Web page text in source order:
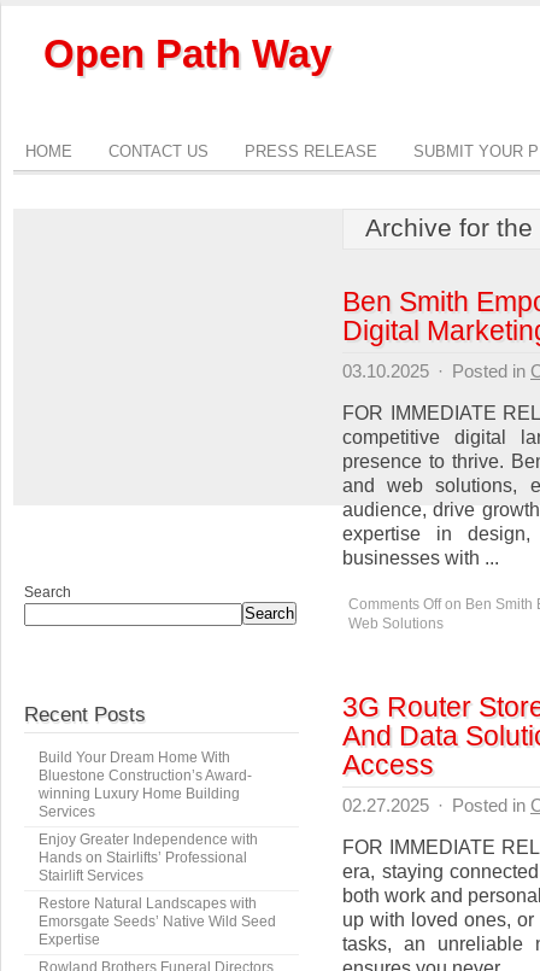
Open Path Way
HOME CONTACT US PRESS RELEASE SUBMIT YOUR
Archive for the
Ben Smith
Digital
03.10.2025 · Posted in
FOR IMMEDIATE
competitive digital
presence to thrive.
and web solutions,
audience, drive
expertise in design,
businesses with ...
Comments Offon Ben Smith
Web Solutions
3G Router
And Data
Access
02.27.2025 · Posted in
FOR IMMEDIATE
era, staying
both work and
up with loved ones,
tasks, an unreliable
Search
Search
Recent Posts
Build Your Dream Home With
Bluestone Construction’s Award-
winning Luxury Home Building
Services
Enjoy Greater Independence with
Hands on Stairlifts’ Professional
Stairlift Services
Restore Natural Landscapes with
Emorsgate Seeds’ Native Wild Seed
Expertise